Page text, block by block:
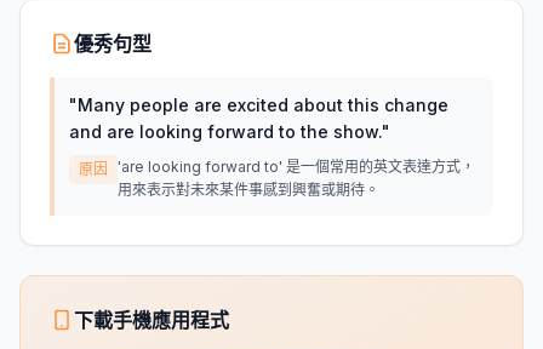
優秀句型
"Many people are excited about this change
and are looking forward to the show."
原因
'are looking forward to' 是一個常用的英文表達方式，
用來表示對未來某件事感到興奮或期待。
下載手機應用程式